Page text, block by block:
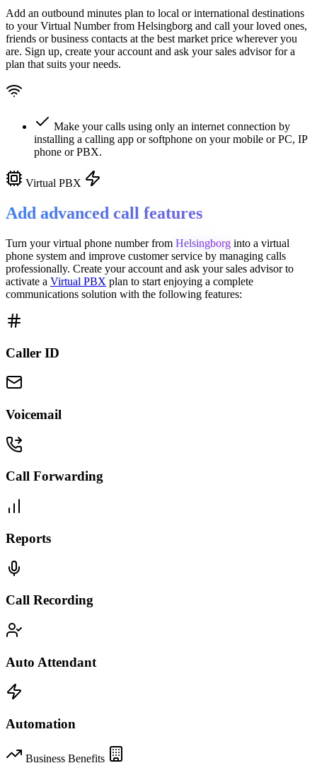
Add an outbound minutes plan to local or international destinations
to your Virtual Number from Helsingborg and call your loved ones,
friends or business contacts at the best market price wherever you
are. Sign up, create your account and ask your sales advisor for a
plan that suits your needs.
Make your calls using only an internet connection by
installing a calling app or softphone on your mobile or PC, IP
phone or PBX.
Virtual PBX
Add advanced call features
Turn your virtual phone number from Helsingborg into a virtual
phone system and improve customer service by managing calls
professionally. Create your account and ask your sales advisor to
activate a Virtual PBX plan to start enjoying a complete
communications solution with the following features:
Caller ID
Voicemail
Call Forwarding
Reports
Call Recording
Auto Attendant
Automation
Business Benefits